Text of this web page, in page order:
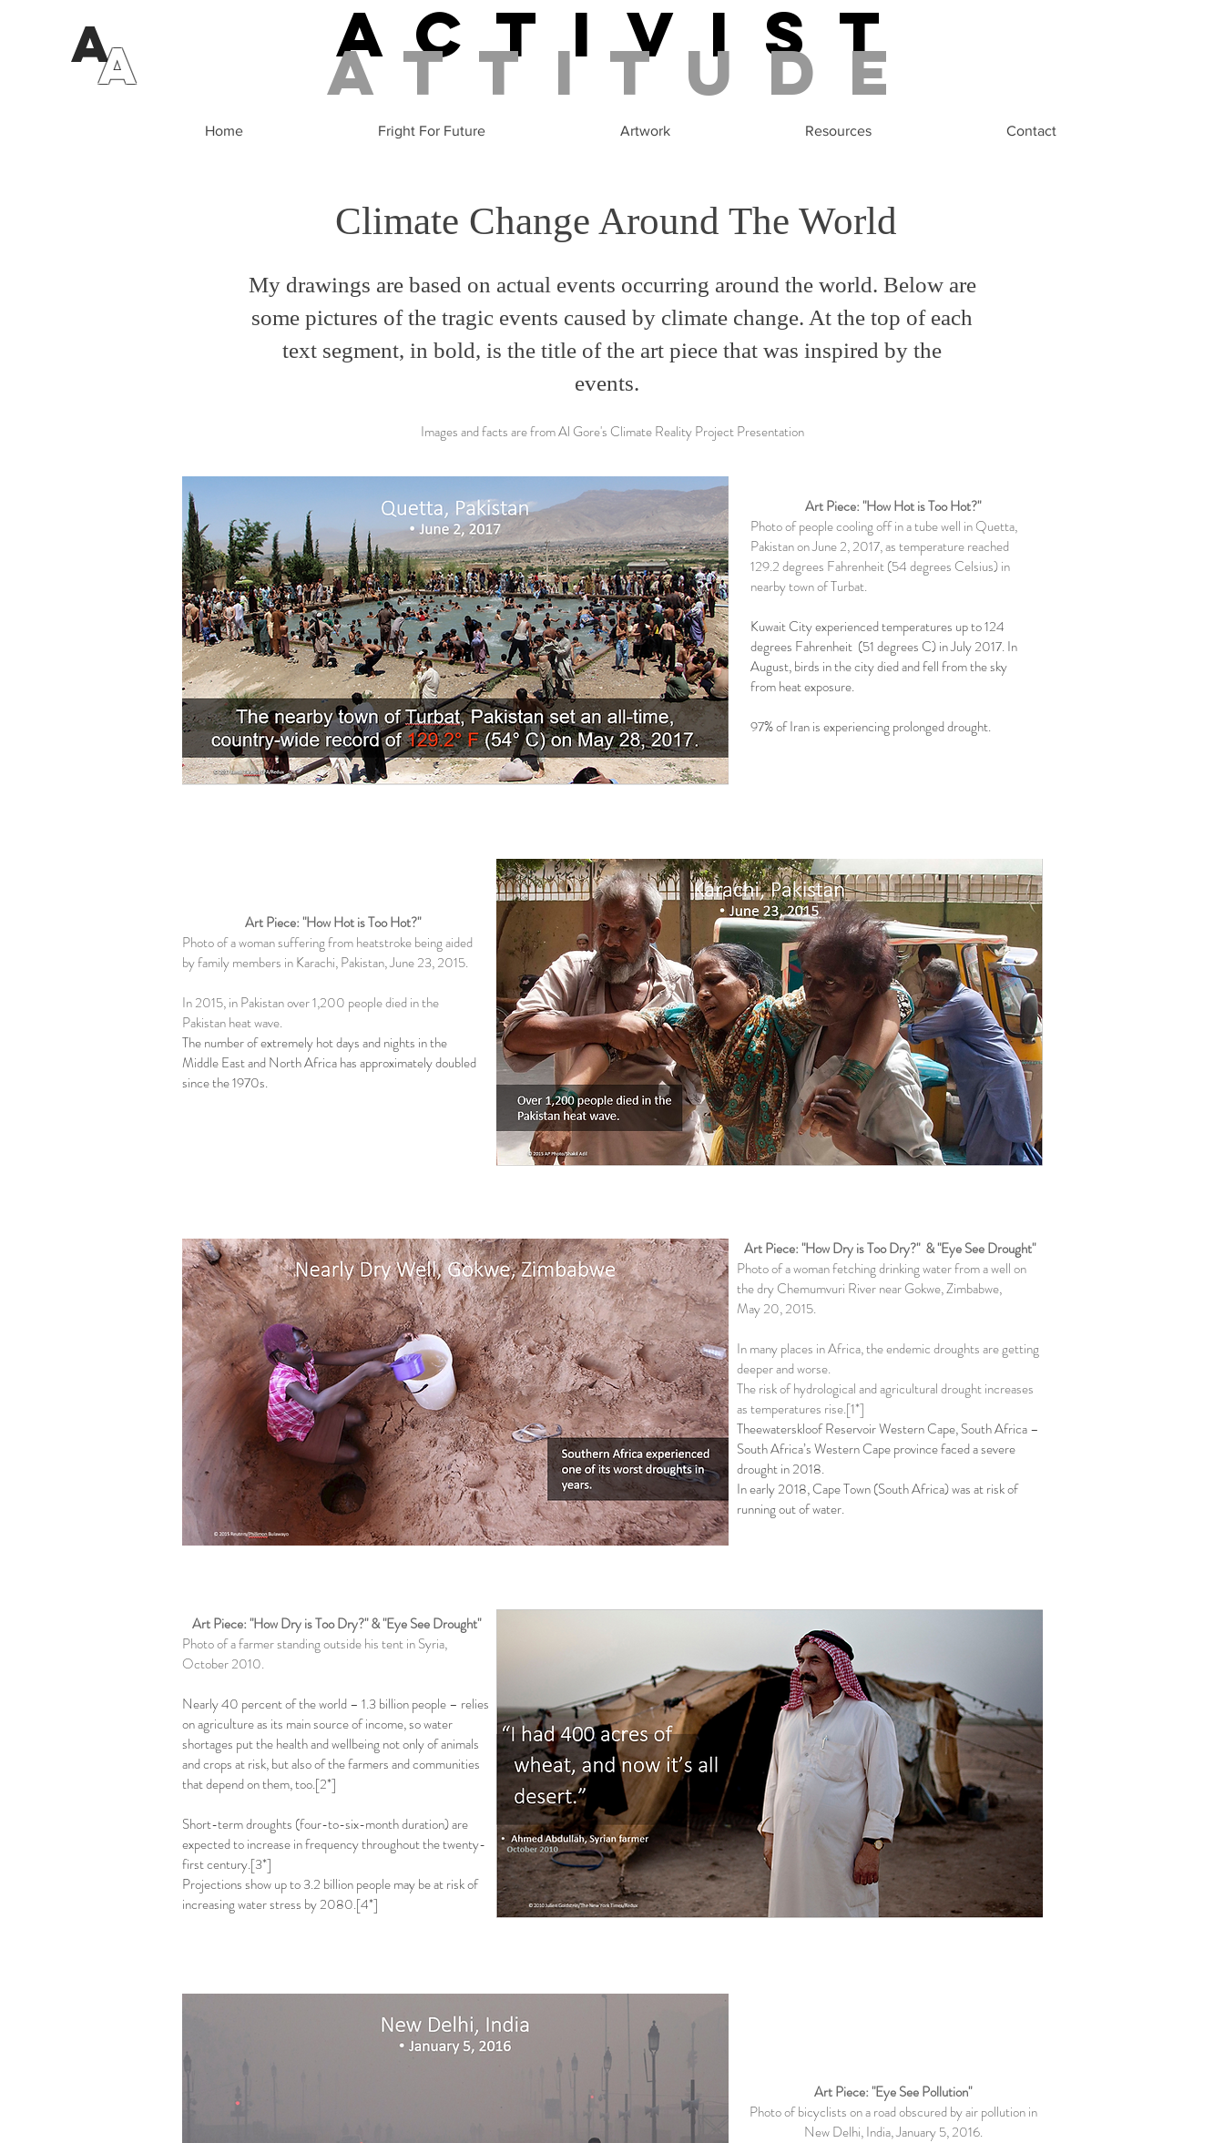
AA Activist
attitude
Home Fright For Future Artwork Resources Contact
Climate Change Around The World
My drawings are based on actual events occurring around the world. Below are
some pictures of the tragic events caused by climate change. At the top of each
text segment, in bold, is the title of the art piece that was inspired by the
events.
Images and facts are from Al Gore's Climate Reality Project Presentation
Art Piece: "How Hot is Too Hot?"
Photo of people cooling off in a tube well in Quetta,
Pakistan on June 2, 2017, as temperature reached
129.2 degrees Fahrenheit (54 degrees Celsius) in
nearby town of Turbat.
Kuwait City experienced temperatures up to 124
degrees Fahrenheit (51 degrees C) in July 2017. In
August, birds in the city died and fell from the sky
from heat exposure.
97% of Iran is experiencing prolonged drought.
Art Piece: "How Hot is Too Hot?"
Photo of a woman suffering from heatstroke being aided
by family members in Karachi, Pakistan, June 23, 2015.
In 2015, in Pakistan over 1,200 people died in the
Pakistan heat wave.
The number of extremely hot days and nights in the
Middle East and North Africa has approximately doubled
since the 1970s.
Art Piece: "How Dry is Too Dry?" & "Eye See Drought"
Photo of a woman fetching drinking water from a well on
the dry Chemumvuri River near Gokwe, Zimbabwe,
May 20, 2015.
In many places in Africa, the endemic droughts are getting
deeper and worse.
The risk of hydrological and agricultural drought increases
as temperatures rise.[1*]
Theewaterskloof Reservoir Western Cape, South Africa –
South Africa’s Western Cape province faced a severe
drought in 2018.
In early 2018, Cape Town (South Africa) was at risk of
running out of water.
Art Piece: "How Dry is Too Dry?" & "Eye SeeDrought"
Photo of a farmer standing outside his tent in Syria,
October 2010.
Nearly 40 percent of the world – 1.3 billion people – relies
on agriculture as its main source of income, so water
shortages put the health and wellbeing not only of animals
and crops at risk, but also of the farmers and communities
that depend on them, too.[2*]
Short-term droughts (four-to-six-month duration) are
expected to increase in frequency throughout the twenty-
first century.[3*]
Projections show up to 3.2 billion people may be at risk of
increasing water stress by 2080.[4*]
Art Piece: "Eye See Pollution"
Photo of bicyclists on a road obscured by air pollution in
New Delhi, India, January 5, 2016.